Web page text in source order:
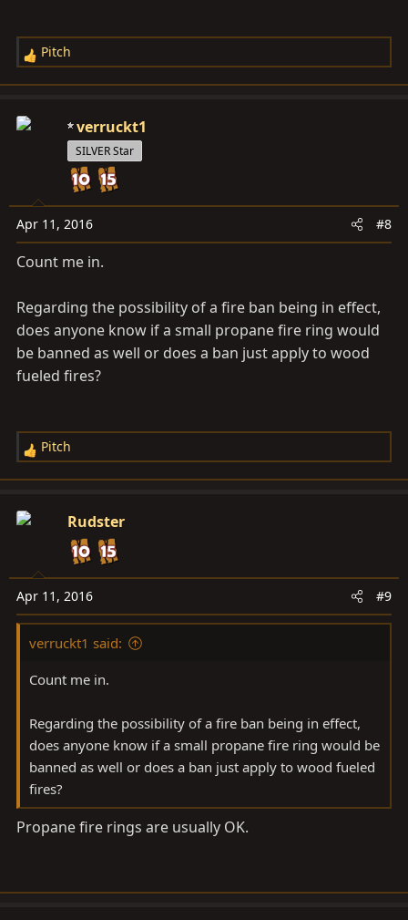
R
e
c
s
:
Pitch
verruckt1
SILVER Star
Apr 11, 2016 #8
Count me in.
Regarding the possibility of a fire ban being in effect,
does anyone know if a small propane fire ring would
be banned as well or does a ban just apply to wood
fueled fires?
R
e
c
o
n
s
Pitch
Rudster
Apr 11, 2016 #9
verruckt1 said:
Count me in.
Regarding the possibility of a fire ban being in effect,
does anyone know if a small propane fire ring would be
banned as well or does a ban just apply to wood fueled
fires?
Propane fire rings are usually OK.